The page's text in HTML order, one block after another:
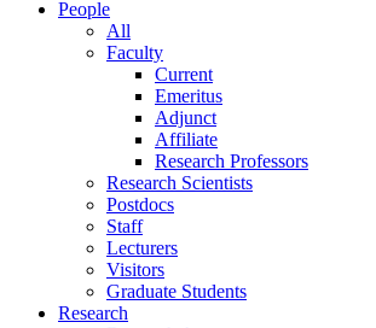
People
All
Faculty
Current
Emeritus
Adjunct
Affiliate
Research Professors
Research Scientists
Postdocs
Staff
Lecturers
Visitors
Graduate Students
Research